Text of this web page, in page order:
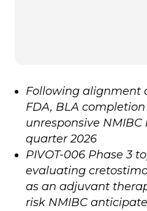
Following alignment
FDA, BLA completion
unresponsive
quarter 2026
PIVOT-006 Phase 3
evaluating
as an adjuvant
risk NMIBC